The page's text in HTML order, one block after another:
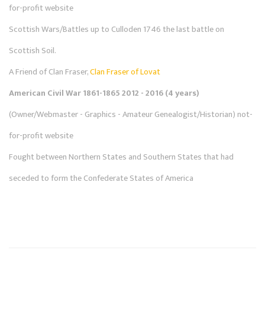
for-profit website
Scottish Wars/Battles up to Culloden 1746 the last battle on
Scottish Soil.
A Friend of Clan Fraser,Clan Fraser of Lovat
American Civil War 1861-1865 2012 - 2016 (4 years)
(Owner/Webmaster - Graphics - Amateur Genealogist/Historian) not-
for-profit website
Fought between Northern States and Southern States that had
seceded to form the Confederate States of America